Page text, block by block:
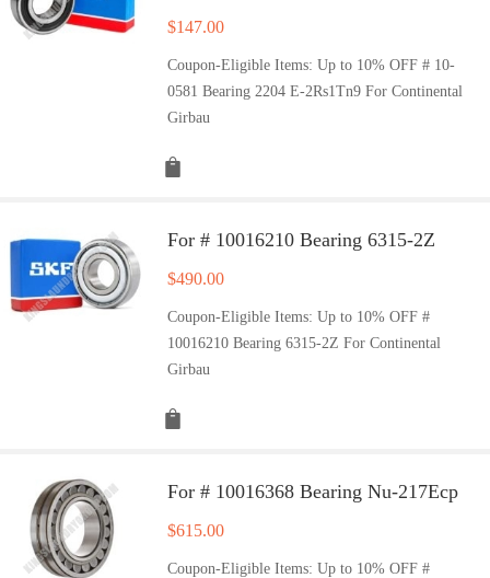
$147.00
Coupon-Eligible Items: Up to 10% OFF # 10-
0581 Bearing 2204 E-2Rs1Tn9 For Continental
Girbau
For # 10016210 Bearing 6315-2Z
$490.00
Coupon-Eligible Items: Up to 10% OFF #
10016210 Bearing 6315-2Z For Continental
Girbau
For # 10016368 Bearing Nu-217Ecp
$615.00
Coupon-Eligible Items: Up to 10% OFF #